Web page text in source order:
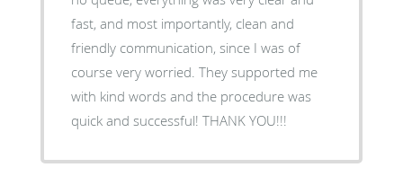
fast, and most importantly, clean and
friendly communication, since I was of
course very worried. They supported me
with kind words and the procedure was
quick and successful! THANK YOU!!!